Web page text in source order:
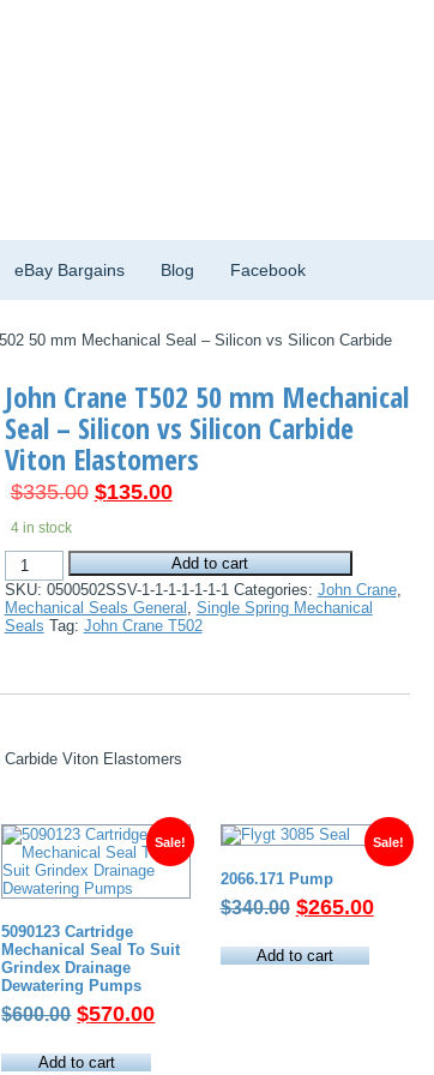
eBay Bargains Blog Facebook
50 mm Mechanical Seal – Silicon vs Silicon Carbide
John Crane T502 50 mm Mechanical
Seal – Silicon vs Silicon Carbide
Viton Elastomers
$335.00 Original
$335.00.
$135.00Current
$135.00.
4 in stock
John
Crane
T502
50
mm
Carbide
Add to cart
SKU: 0500502SSV-1-1-1-1-1-1-1 Categories: John Crane,
Mechanical Seals General , Single Spring Mechanical
Seals Tag: John Crane T502
Viton Elastomers
Sale!
5090123 Cartridge
Mechanical Seal To Suit
Grindex Drainage
Dewatering Pumps
$600.00 Original
was:
$570.00Current
Add to cart
Sale!
2066.171 Pump
$340.00 Original
was:
$265.00Current
Add to cart